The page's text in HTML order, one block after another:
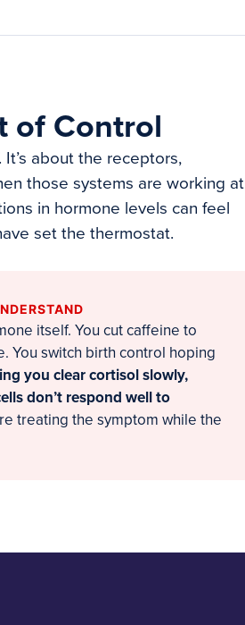
of Control
about the receptors,
those systems are working at
in hormone levels can feel
set the thermostat.
itself. You cut caffeine to
You switch birth control hoping
you clear cortisol slowly,
don’t respond well to
treating the symptom while the